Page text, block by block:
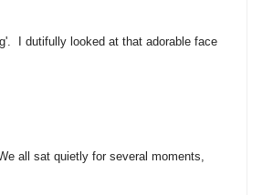
I dutifully looked at that adorable face
all sat quietly for several moments,